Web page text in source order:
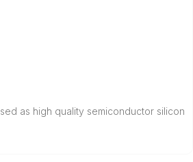
as high quality semiconductor silicon